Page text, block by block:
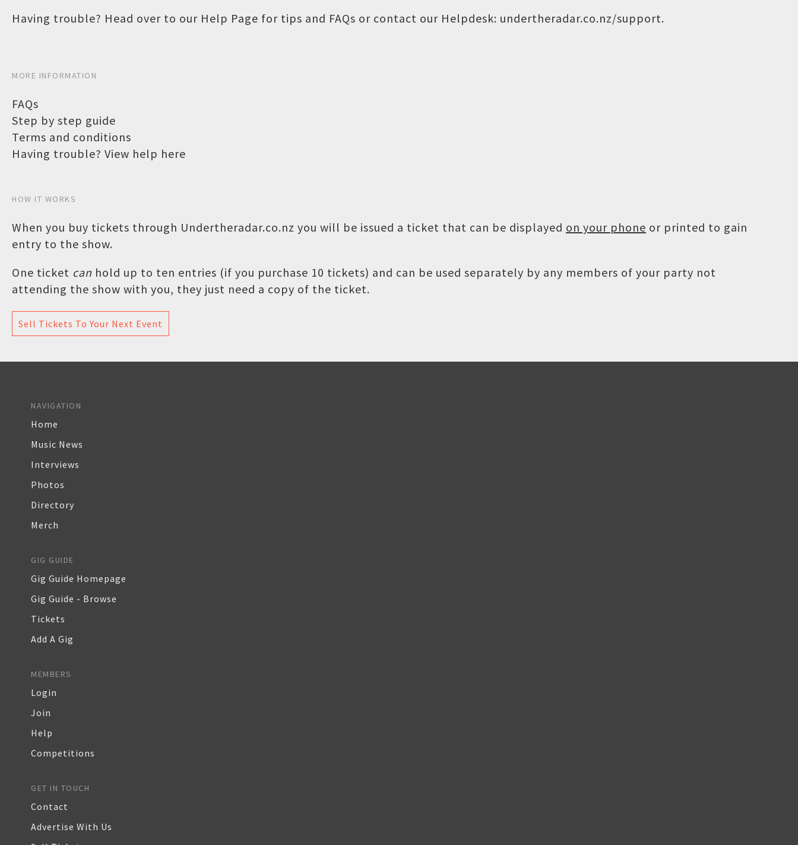
Having trouble? Head over to our Help Page for tips and FAQs or contact our Helpdesk: undertheradar.co.nz/support.
MORE INFORMATION
FAQs
Step by step guide
Terms and conditions
Having trouble? View help here
HOW IT WORKS
When you buy tickets through Undertheradar.co.nz you will be issued a ticket that can be displayed on your phone or printed to gain
entry to the show.
One ticket can hold up to ten entries (if you purchase 10 tickets) and can be used separately by any members of your party not
attending the show with you, they just need a copy of the ticket.
Sell Tickets To Your Next Event
NAVIGATION
Home
Music News
Interviews
Photos
Directory
Merch
GIG GUIDE
Gig Guide Homepage
Gig Guide - Browse
Tickets
Add A Gig
MEMBERS
Login
Join
Help
Competitions
GET IN TOUCH
Contact
Advertise With Us